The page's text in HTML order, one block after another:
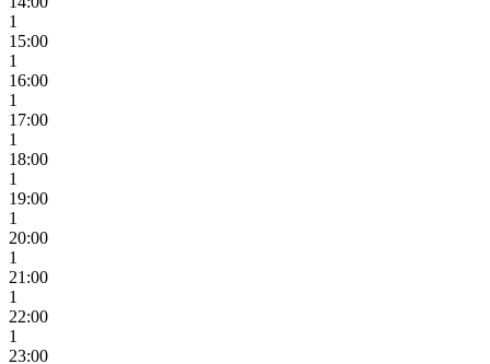
1
15:00
1
16:00
1
17:00
1
18:00
1
19:00
1
20:00
1
21:00
1
22:00
1
23:00